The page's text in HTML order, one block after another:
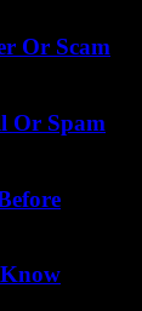
Or Scam
Or Spam